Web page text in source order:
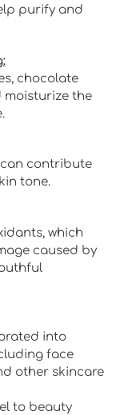
purify and
chocolate
moisturize the
contribute
tone.
which
caused by
into
face
other skincare
to beauty